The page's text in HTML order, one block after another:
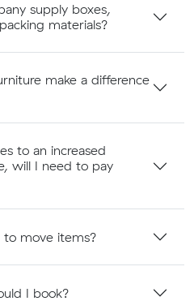
supply boxes,
materials?
make a difference
to an increased
will I need to pay
to move items?
I book?